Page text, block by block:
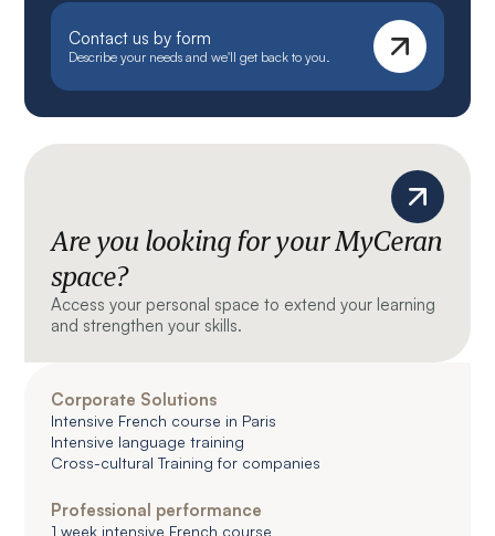
Contact us by form
Describe your needs and we'll get back to you.
Are you looking for your MyCeran
space?
Access your personal space to extend your learning
and strengthen your skills.
Corporate Solutions
Intensive French course in Paris
Intensive language training
Cross-cultural Training for companies
Professional performance
1 week intensive French course